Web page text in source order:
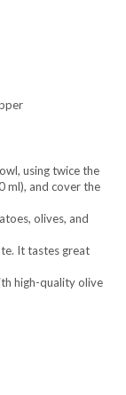
using twice the
ml), and cover the
olives, and
It tastes great
high-quality olive